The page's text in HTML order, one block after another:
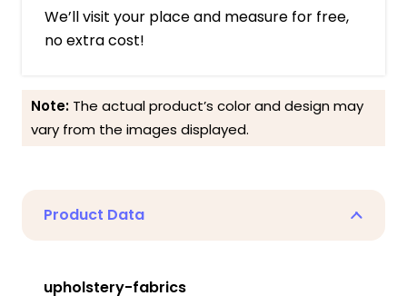
We’ll visit your place and measure for free,
no extra cost!
Note: The actual product’s color and design may
vary from the images displayed.
Product Data
upholstery-fabrics